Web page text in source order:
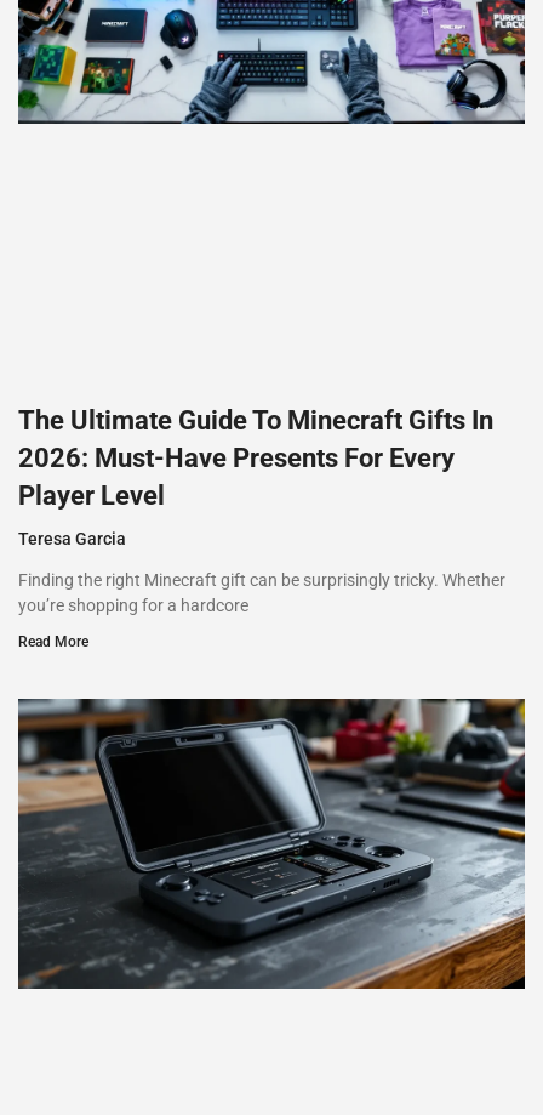
The Ultimate Guide To Minecraft Gifts In
2026: Must-Have Presents For Every
Player Level
Teresa Garcia
Finding the right Minecraft gift can be surprisingly tricky. Whether
you’re shopping for a hardcore
Read More